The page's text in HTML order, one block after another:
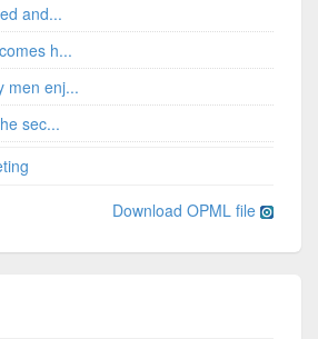
and...
h...
men enj...
sec...
Download OPML file